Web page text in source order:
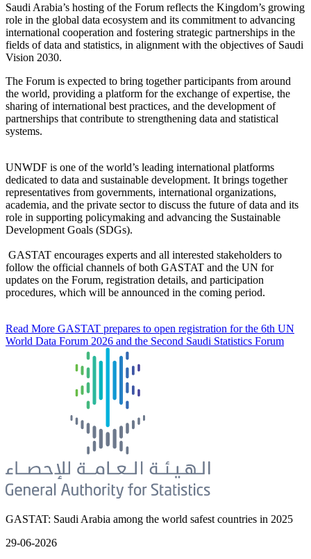
Saudi Arabia’s hosting of the Forum reflects the Kingdom’s growing
role in the global data ecosystem and its commitment to advancing
international cooperation and fostering strategic partnerships in the
fields of data and statistics, in alignment with the objectives of Saudi
Vision 2030.
The Forum is expected to bring together participants from around
the world, providing a platform for the exchange of expertise, the
sharing of international best practices, and the development of
partnerships that contribute to strengthening data and statistical
systems.
UNWDF is one of the world’s leading international platforms
dedicated to data and sustainable development. It brings together
representatives from governments, international organizations,
academia, and the private sector to discuss the future of data and its
role in supporting policymaking and advancing the Sustainable
Development Goals (SDGs).
GASTAT encourages experts and all interested stakeholders to
follow the official channels of both GASTAT and the UN for
updates on the Forum, registration details, and participation
procedures, which will be announced in the coming period.
Read More GASTAT prepares to open registration for the 6th UN
World Data Forum 2026 and the Second Saudi Statistics Forum
GASTAT: Saudi Arabia among the world safest countries in 2025
29-06-2026